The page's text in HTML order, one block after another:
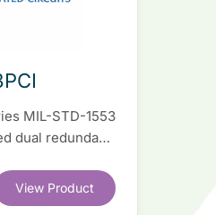
MIL-STD-1553
dual redundant
View Product